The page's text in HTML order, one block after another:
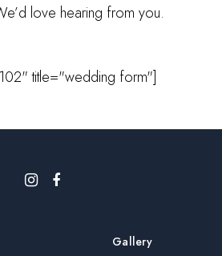
love hearing from you.
title="wedding form"]
Gallery